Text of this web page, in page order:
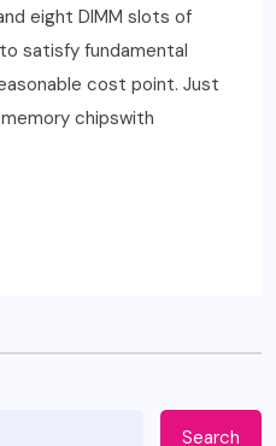
eight DIMM slots of
satisfy fundamental
cost point. Just
chipswith
Search